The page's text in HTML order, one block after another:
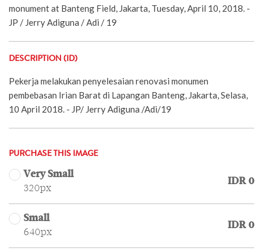
monument at Banteng Field, Jakarta, Tuesday, April 10, 2018. -
JP / Jerry Adiguna / Adi / 19
DESCRIPTION (ID)
Pekerja melakukan penyelesaian renovasi monumen
pembebasan Irian Barat di Lapangan Banteng, Jakarta, Selasa,
10 April 2018. - JP/ Jerry Adiguna /Adi/19
PURCHASE THIS IMAGE
Very Small
320px
IDR 0
Small
640px
IDR 0